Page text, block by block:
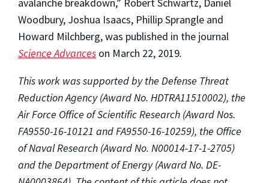
Woodbury, Joshua Isaacs, Phillip Sprangle and
Howard Milchberg, was published in the journal
Science Advances on March 22, 2019.
This work was supported by the Defense Threat
Reduction Agency (Award No. HDTRA11510002), the
Air Force Office of Scientific Research (Award Nos.
FA9550-16-10121 and FA9550-16-10259), the Office
of Naval Research (Award No. N00014-17-1-2705)
and the Department of Energy (Award No. DE-